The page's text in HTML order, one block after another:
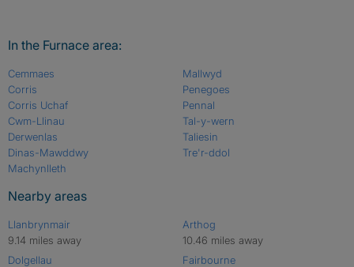
In the Furnace area:
Cemmaes
Corris
Corris Uchaf
Cwm-Llinau
Derwenlas
Dinas-Mawddwy
Machynlleth
Mallwyd
Penegoes
Pennal
Tal-y-wern
Taliesin
Tre'r-ddol
Nearby areas
Llanbrynmair
9.14 miles away
Dolgellau
Arthog
10.46 miles away
Fairbourne